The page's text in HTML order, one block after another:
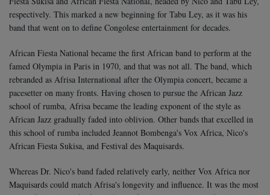
respectively. This marked a new beginning for Tabu Ley, as it was his
band that went on to define Congolese entertainment for decades.
African Fiesta National became the first African band to perform at the
famed Olympia in Paris in 1970, and that was not all. The band, which
rebranded as Afrisa International after the Olympia concert, became a
pacesetter on many fronts. Having chosen to pursue the African Jazz
school of rumba, Afrisa became the leading exponent of the style as
African Jazz gradually faded into oblivion. Other bands that excelled in
this school of rumba included Jeannot Bombenga's Vox Africa, Nico's
African Fiesta Sukisa, and Festival des Maquisards.
Whereas Dr. Nico's band faded relatively early, neither Vox Africa nor
Maquisards could match Afrisa's longevity and influence. It was the most